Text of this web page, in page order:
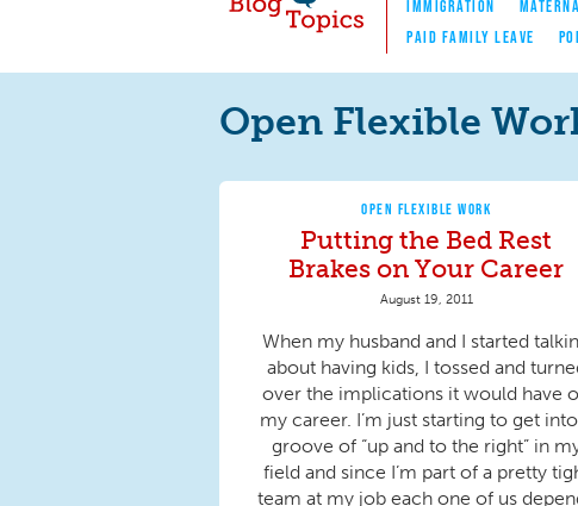
Blog Topics
Nav
IMMIGRATION
PAID FAMILY LEAVE
Open Flexible
OPEN FLEXIBLE WORK
Putting the Bed Rest
Brakes on Your Career
August 19, 2011
When my husband and I started
about having kids, I tossed and
over the implications it would have
my career. I’m just starting to get
groove of “up and to the right” in
field and since I’m part of a pretty
team at my job each one of us